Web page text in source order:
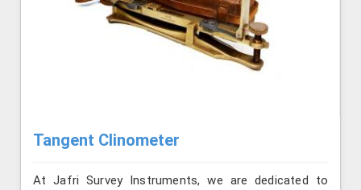
Tangent Clinometer
At Jafri Survey Instruments, we are dedicated to